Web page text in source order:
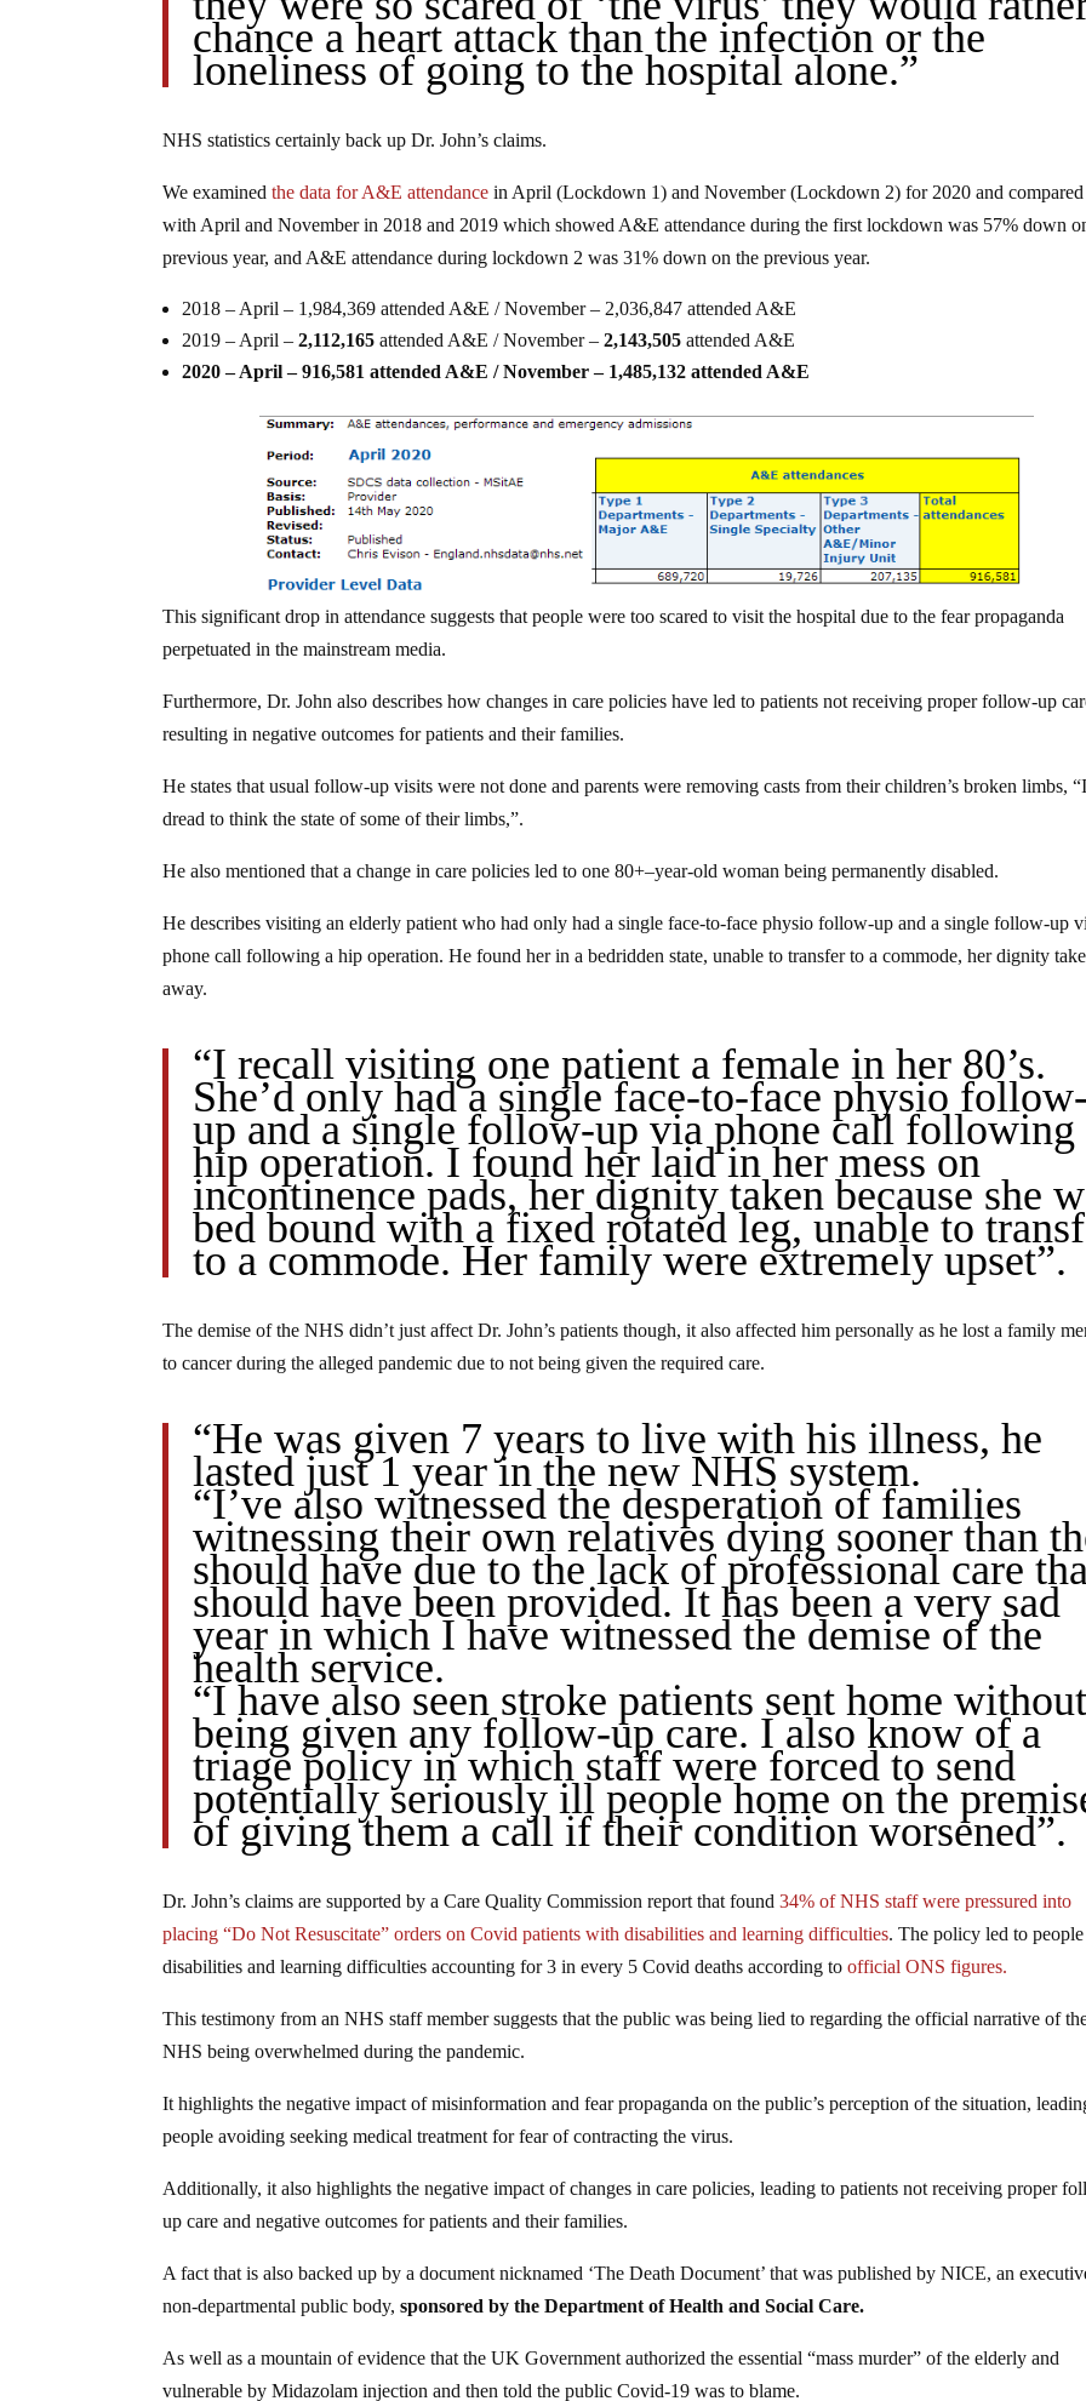
chance a heart attack than the infection or the
loneliness of going to the hospital alone.”
NHS statistics certainly back up Dr. John’s claims.
We examinedthe data for A&E attendance in April (Lockdown 1) and November (Lockdown 2) for 2020 and
with April and November in 2018 and 2019 which showed A&E attendance during the first lockdown was 57% down
previous year, and A&E attendance during lockdown 2 was 31% down on the previous year.
2018 – April – 1,984,369 attended A&E / November – 2,036,847 attended A&E
2019 – April –2,112,165attended A&E / November –2,143,505attended A&E
2020 – April – 916,581 attended A&E / November – 1,485,132 attended A&E
This significant drop in attendance suggests that people were too scared to visit the hospital due to the fear propaganda
perpetuated in the mainstream media.
Furthermore, Dr. John also describes how changes in care policies have led to patients not receiving proper follow-up
resulting in negative outcomes for patients and their families.
He states that usual follow-up visits were not done and parents were removing casts from their children’s broken limbs,
dread to think the state of some of their limbs,”.
He also mentioned that a change in care policies led to one 80+–year-old woman being permanently disabled.
He describes visiting an elderly patient who had only had a single face-to-face physio follow-up and a single follow-up
phone call following a hip operation. He found her in a bedridden state, unable to transfer to a commode, her dignity
away.
“I recall visiting one patient a female in her 80’s.
She’d only had a single face-to-face physio
up and a single follow-up via phone call following
hip operation. I found her laid in her mess on
incontinence pads, her dignity taken because she
bed bound with a fixed rotated leg, unable to
to a commode. Her family were extremely upset”.
The demise of the NHS didn’t just affect Dr. John’s patients though, it also affected him personally as he lost a family
to cancer during the alleged pandemic due to not being given the required care.
“He was given 7 years to live with his illness, he
lasted just 1 year in the new NHS system.
“I’ve also witnessed the desperation of families
witnessing their own relatives dying sooner than
should have due to the lack of professional care
should have been provided. It has been a very sad
year in which I have witnessed the demise of the
health service.
“I have also seen stroke patients sent home
being given any follow-up care. I also know of a
triage policy in which staff were forced to send
potentially seriously ill people home on the
of giving them a call if their condition worsened”.
Dr. John’s claims are supported by a Care Quality Commission report that found34% of NHS staff were pressured into
placing “Do Not Resuscitate” orders on Covid patients with disabilities and learning difficulties. The policy led to
disabilities and learning difficulties accounting for 3 in every 5 Covid deaths according toofficial ONS figures.
This testimony from an NHS staff member suggests that the public was being lied to regarding the official narrative of
NHS being overwhelmed during the pandemic.
It highlights the negative impact of misinformation and fear propaganda on the public’s perception of the situation,
people avoiding seeking medical treatment for fear of contracting the virus.
Additionally, it also highlights the negative impact of changes in care policies, leading to patients not receiving proper
up care and negative outcomes for patients and their families.
A fact that is also backed up by a document nicknamed ‘The Death Document’ that was published by NICE, an
non-departmental public body,sponsored by the Department of Health and Social Care.
As well as a mountain of evidence that the UK Government authorized the essential “mass murder” of the elderly and
vulnerable by Midazolam injection and then told the public Covid-19 was to blame.